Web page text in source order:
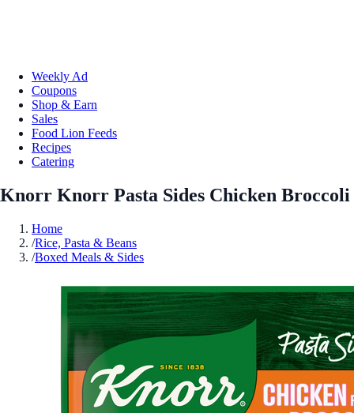
Weekly Ad
Coupons
Shop & Earn
Sales
Food Lion Feeds
Recipes
Catering
Knorr Knorr Pasta Sides Chicken Broccoli
Home
/Rice, Pasta & Beans
/Boxed Meals & Sides